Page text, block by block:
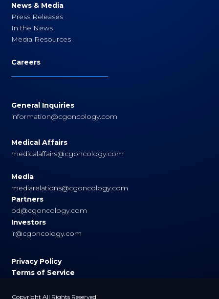
News & Media
Press Releases
In the News
Media Resources
Careers
General Inquiries
information@cgoncology.com
Medical Affairs
medicalaffairs@cgoncology.com
Media
mediarelations@cgoncology.com
Partners
bd@cgoncology.com
Investors
ir@cgoncology.com
Privacy Policy
Terms of Service
Copyright All Rights Reserved